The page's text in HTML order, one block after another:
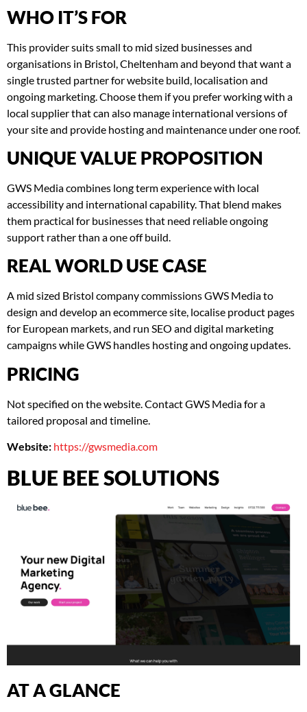
WHO IT’S FOR
This provider suits small to mid sized businesses and
organisations in Bristol, Cheltenham and beyond that want a
single trusted partner for website build, localisation and
ongoing marketing. Choose them if you prefer working with a
local supplier that can also manage international versions of
your site and provide hosting and maintenance under one roof.
UNIQUE VALUE PROPOSITION
GWS Media combines long term experience with local
accessibility and international capability. That blend makes
them practical for businesses that need reliable ongoing
support rather than a one off build.
REAL WORLD USE CASE
A mid sized Bristol company commissions GWS Media to
design and develop an ecommerce site, localise product pages
for European markets, and run SEO and digital marketing
campaigns while GWS handles hosting and ongoing updates.
PRICING
Not specified on the website. Contact GWS Media for a
tailored proposal and timeline.
Website: https://gwsmedia.com
BLUE BEE SOLUTIONS
AT A GLANCE